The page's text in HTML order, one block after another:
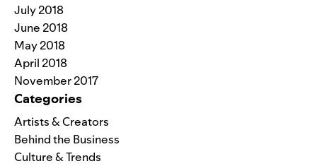
July 2018
June 2018
May 2018
April 2018
November 2017
Categories
Artists & Creators
Behind the Business
Culture & Trends